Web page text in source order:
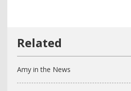
Amy in the News